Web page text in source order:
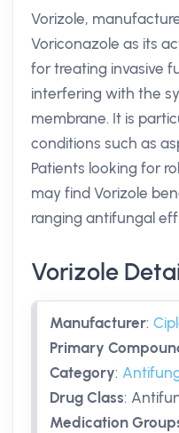
Vorizole,
Voriconazole as its
for treating invasive
interfering with the
membrane. It is
conditions such as
Patients looking for
may find Vorizole
ranging antifungal
Vorizole
Manufacturer:
Primary
Category:
Drug Class:
Medication